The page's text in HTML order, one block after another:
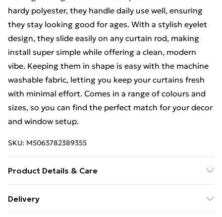
hardy polyester, they handle daily use well, ensuring
they stay looking good for ages. With a stylish eyelet
design, they slide easily on any curtain rod, making
install super simple while offering a clean, modern
vibe. Keeping them in shape is easy with the machine
washable fabric, letting you keep your curtains fresh
with minimal effort. Comes in a range of colours and
sizes, so you can find the perfect match for your decor
and window setup.
SKU: M5063782389355
Product Details & Care
Polyester • Finish: Matte • Indoor/Outdoor: Indoor
Delivery